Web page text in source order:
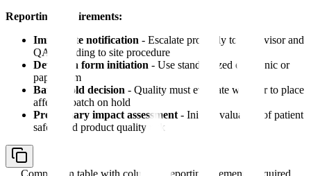
Reporting requirements:
Immediate notification - Escalate promptly to supervisor and
QA according to site procedure
Deviation form initiation - Use standardized electronic or
paper form
Batch hold decision - Quality must evaluate whether to place
affected batch on hold
Preliminary impact assessment - Initial evaluation of patient
safety and product quality risk